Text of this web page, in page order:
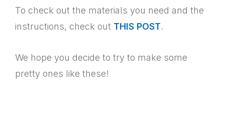
To check out the materials you need and the
instructions, check out THIS POST.
We hope you decide to try to make some
pretty ones like these!